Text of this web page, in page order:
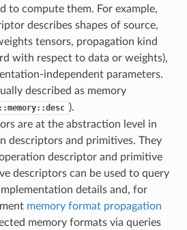
to compute them. For example,
describes shapes of source,
tensors, propagation kind
with respect to data or weights),
independent parameters.
described as memory
).
are at the abstraction level in
descriptors and primitives. They
descriptor and primitive
descriptors can be used to query
details and, for
memory format propagation
memory formats via queries